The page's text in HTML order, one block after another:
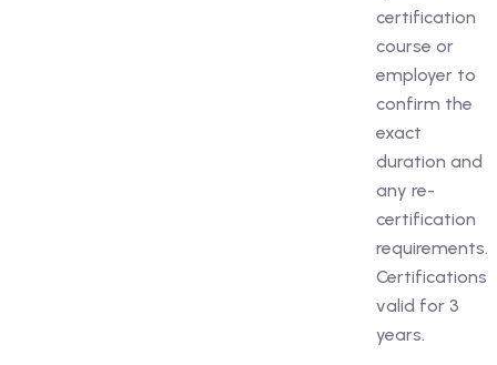
certification
course or
employer to
confirm the
exact
duration and
any re-
certification
requirements.
Certifications
valid for 3
years.